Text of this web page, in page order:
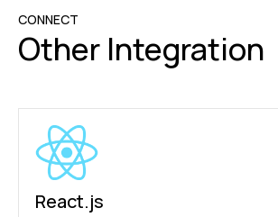
CONNECT
Other Integration
React.js